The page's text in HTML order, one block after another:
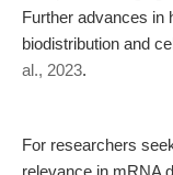
Further advances in
biodistribution and
al., 2023.
For researchers
relevance in mRNA